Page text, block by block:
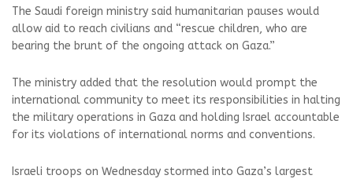
The Saudi foreign ministry said humanitarian pauses would
allow aid to reach civilians and “rescue children, who are
bearing the brunt of the ongoing attack on Gaza.”
The ministry added that the resolution would prompt the
international community to meet its responsibilities in halting
the military operations in Gaza and holding Israel accountable
for its violations of international norms and conventions.
Israeli troops on Wednesday stormed into Gaza’s largest